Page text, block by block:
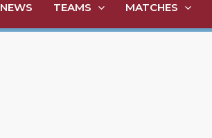
NEWS TEAMS MATCHES